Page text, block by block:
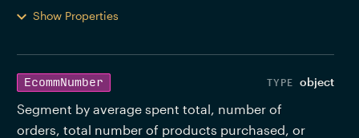
Show Properties
EcommNumber object
Segment by average spent total, number of
orders, total number of products purchased, or